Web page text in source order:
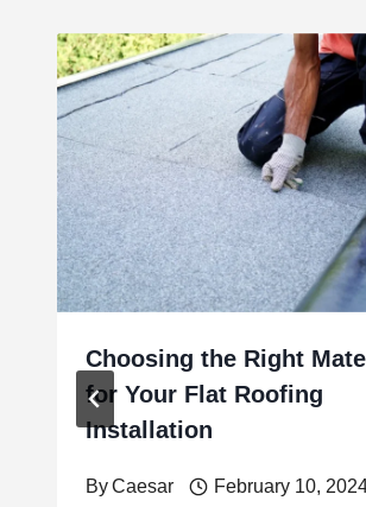
Choosing the Right
for Your Flat Roofing
Installation
ByCaesar February 10,